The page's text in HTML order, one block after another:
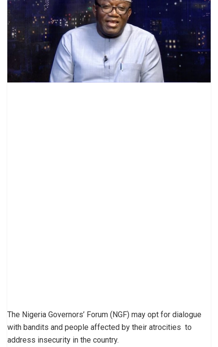
The Nigeria Governors’ Forum (NGF) may opt for dialogue
with bandits and people affected by their atrocities to
address insecurity in the country.